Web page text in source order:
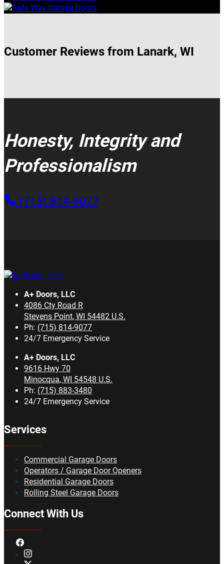
Customer Reviews from Lanark, WI
Honesty, Integrity and
Professionalism
(715) 814-9077
A+ Doors, LLC
4086 Cty Road R
Stevens Point, WI 54482 U.S.
Ph: (715) 814-9077
24/7 Emergency Service
A+ Doors, LLC
9616 Hwy 70
Minocqua, WI 54548 U.S.
Ph: (715) 883-3480
24/7 Emergency Service
Services
Commercial Garage Doors
Operators / Garage Door Openers
Residential Garage Doors
Rolling Steel Garage Doors
Connect With Us